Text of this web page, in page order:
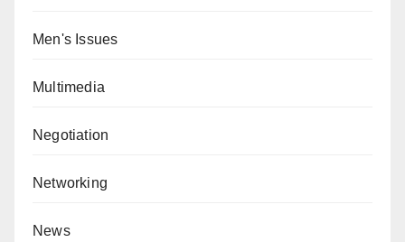
Men's Issues
Multimedia
Negotiation
Networking
News